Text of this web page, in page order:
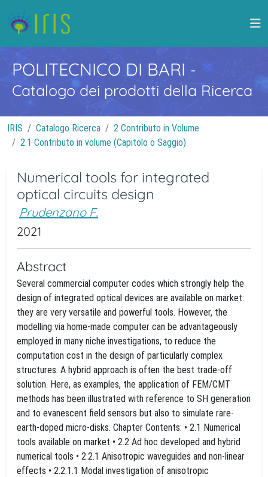
POLITECNICO DI BARI -
Catalogo dei prodotti della Ricerca
IRIS Catalogo Ricerca
2 Contributo in Volume
2.1 Contributo in volume (Capitolo o Saggio)
Numerical tools for integrated
optical circuits design
Prudenzano F.
2021
Abstract
Several commercial computer codes which strongly help the
design of integrated optical devices are available on market:
they are very versatile and powerful tools. However, the
modelling via home-made computer can be advantageously
employed in many niche investigations, to reduce the
computation cost in the design of particularly complex
structures. A hybrid approach is often the best trade-off
solution. Here, as examples, the application of FEM/CMT
methods has been illustrated with reference to SH generation
and to evanescent field sensors but also to simulate rare-
earth-doped micro-disks. Chapter Contents: • 2.1 Numerical
tools available on market • 2.2 Ad hoc developed and hybrid
numerical tools • 2.2.1 Anisotropic waveguides and non-linear
effects • 2.2.1.1 Modal investigation of anisotropic